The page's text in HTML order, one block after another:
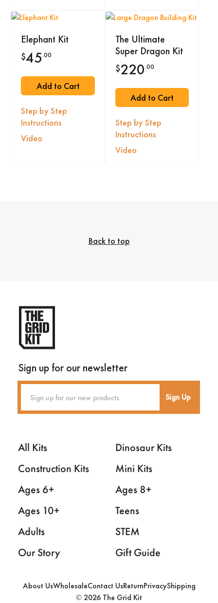
Elephant Kit
$45.00
Add to Cart
Step by Step
Instructions
Video
The Ultimate
Super Dragon Kit
$220.00
Add to Cart
Step by Step
Instructions
Video
Back to top
Sign up for our newsletter
Sign Up
All Kits
Dinosaur Kits
Construction Kits
Mini Kits
Ages 6+
Ages 8+
Ages 10+
Teens
Adults
STEM
Our Story
Gift Guide
© 2026 The Grid Kit
About UsWholesaleContact UsReturnPrivacyShipping